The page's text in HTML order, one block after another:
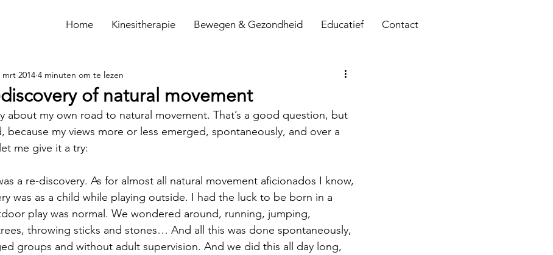
Home Kinesitherapie Bewegen & Gezondheid Educatief Contact
of natural movement
mrt 2014 4 minuten om te lezen
about my own road to natural movement. That’s a good question, but
because my views more or less emerged, spontaneously, and over a
me give it a try:
a re-discovery. As for almost all natural movement aficionados I know,
was as a child while playing outside. I had the luck to be born in a
play was normal. We wondered around, running, jumping,
throwing sticks and stones… And all this was done spontaneously,
groups and without adult supervision. And we did this all day long,